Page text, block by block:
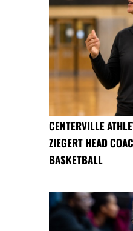
CENTERVILLE
ZIEGERT HEAD
BASKETBALL